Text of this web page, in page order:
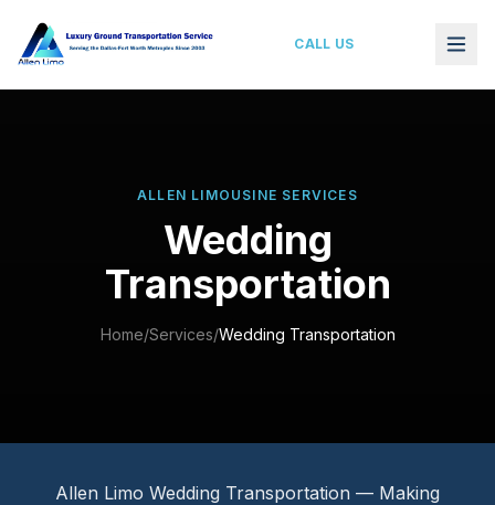
CALL US
ALLEN LIMOUSINE SERVICES
Wedding
Transportation
Home/Services/Wedding Transportation
Allen Limo Wedding Transportation — Making